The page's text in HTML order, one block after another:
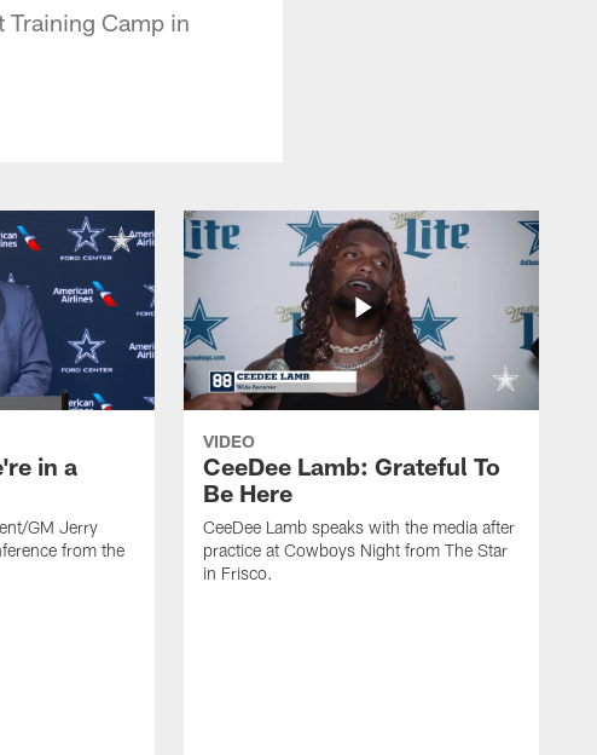
Training Camp in
in a
GM Jerry
from the
VIDEO
CeeDee Lamb: Grateful To
Be Here
CeeDee Lamb speaks with the media after
practice at Cowboys Night from The Star
in Frisco.